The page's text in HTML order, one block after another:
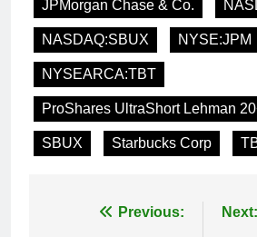
JPMorgan Chase & Co.
NASDAQ:SBUX NYSE:JPM
NYSEARCA:TBT
ProShares UltraShort Lehman
SBUX Starbucks Corp
Previous: Next: